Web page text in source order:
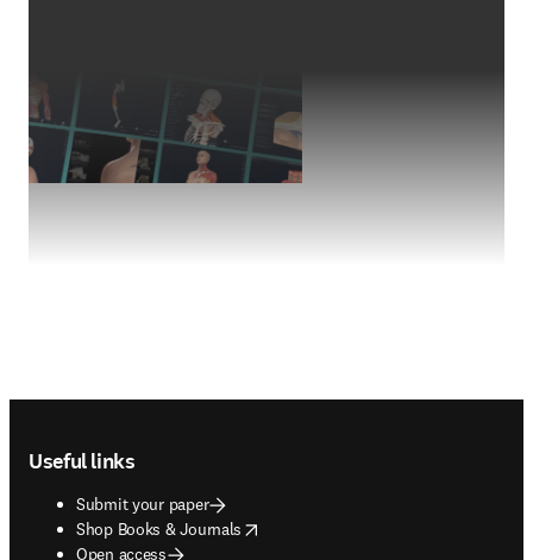
Useful links
Submit your paper
Shop Books & Journals
opens in new tab/window
Open access